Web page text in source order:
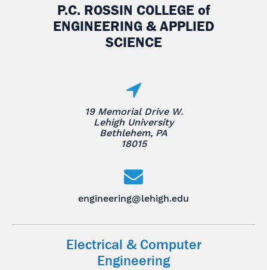
P.C. ROSSIN COLLEGE of
ENGINEERING & APPLIED
SCIENCE
19 Memorial Drive W.
Lehigh University
Bethlehem, PA
18015
engineering@lehigh.edu
Electrical & Computer
Engineering